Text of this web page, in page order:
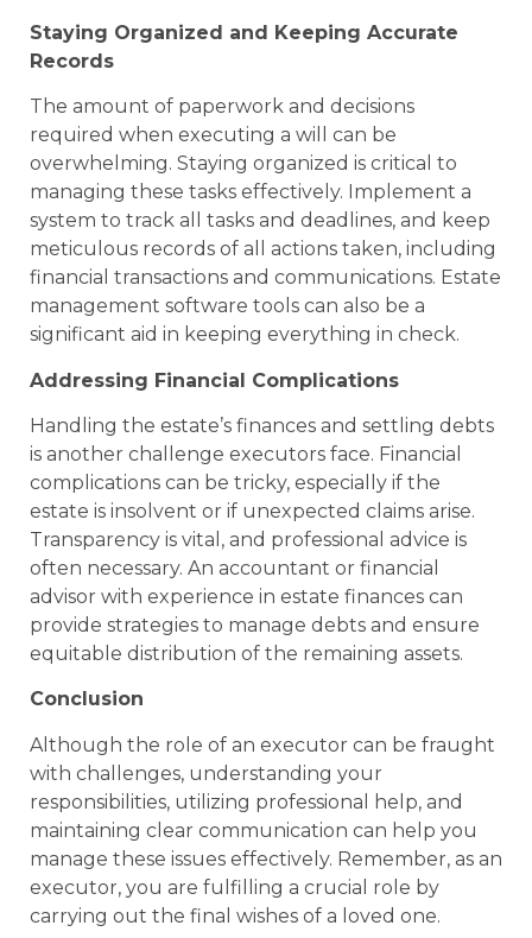
Staying Organized and Keeping Accurate
Records
The amount of paperwork and decisions
required when executing a will can be
overwhelming. Staying organized is critical to
managing these tasks effectively. Implement a
system to track all tasks and deadlines, and keep
meticulous records of all actions taken, including
financial transactions and communications. Estate
management software tools can also be a
significant aid in keeping everything in check.
Addressing Financial Complications
Handling the estate’s finances and settling debts
is another challenge executors face. Financial
complications can be tricky, especially if the
estate is insolvent or if unexpected claims arise.
Transparency is vital, and professional advice is
often necessary. An accountant or financial
advisor with experience in estate finances can
provide strategies to manage debts and ensure
equitable distribution of the remaining assets.
Conclusion
Although the role of an executor can be fraught
with challenges, understanding your
responsibilities, utilizing professional help, and
maintaining clear communication can help you
manage these issues effectively. Remember, as an
executor, you are fulfilling a crucial role by
carrying out the final wishes of a loved one.